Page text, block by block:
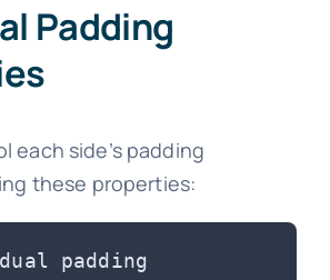
Padding
each side’s padding
these properties:
padding